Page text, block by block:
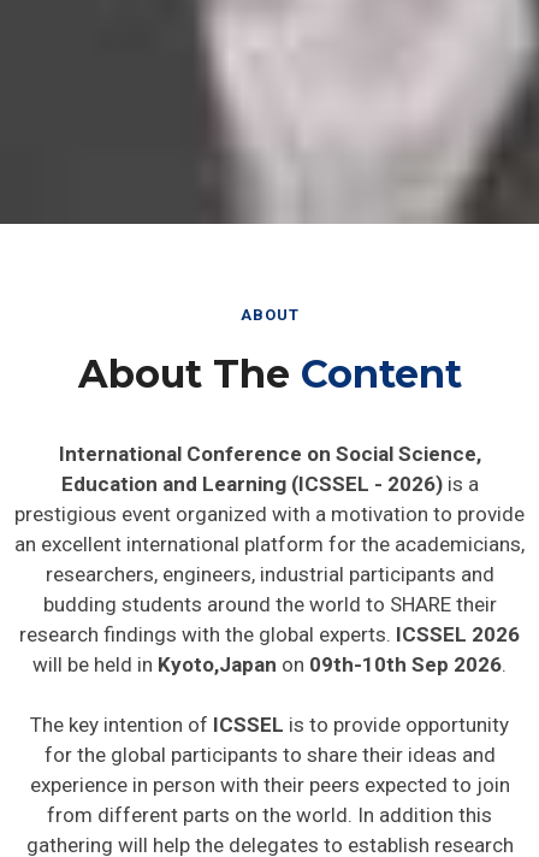
ABOUT
About The Content
International Conference on Social Science,
Education and Learning (ICSSEL - 2026) is a
prestigious event organized with a motivation to provide
an excellent international platform for the academicians,
researchers, engineers, industrial participants and
budding students around the world to SHARE their
research findings with the global experts. ICSSEL 2026
will be held in Kyoto,Japan on 09th-10th Sep 2026
The key intention of ICSSEL is to provide opportunity
for the global participants to share their ideas and
experience in person with their peers expected to join
from different parts on the world. In addition this
gathering will help the delegates to establish research